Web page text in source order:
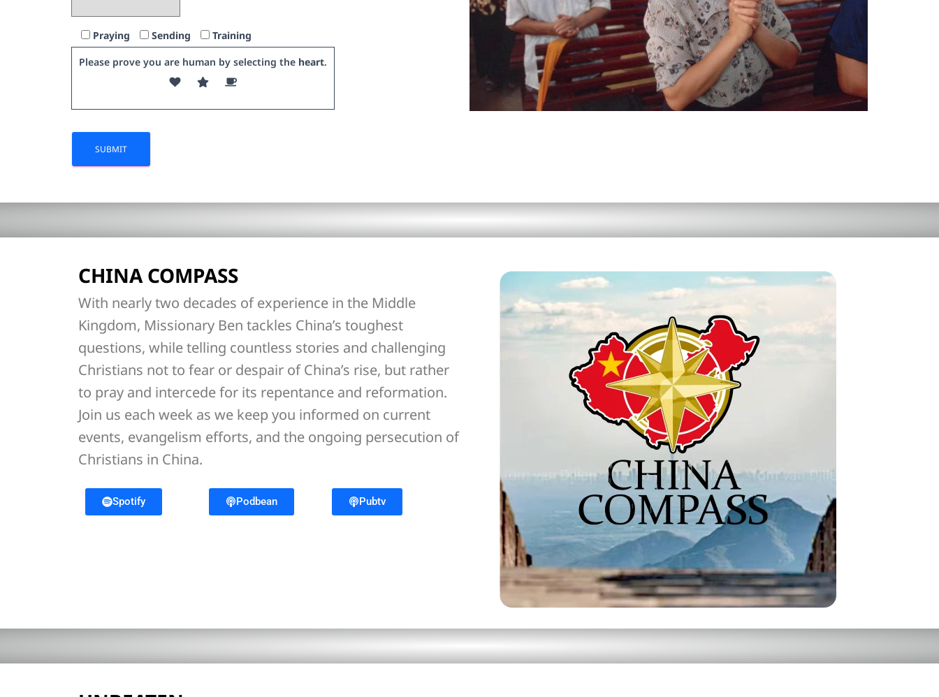
Praying Sending
Training
Please prove you are human by selecting the heart.
CHINA COMPASS
With nearly two decades of experience in the Middle
Kingdom, Missionary Ben tackles China’s toughest
questions, while telling countless stories and challenging
Christians not to fear or despair of China’s rise, but rather
to pray and intercede for its repentance and reformation.
Join us each week as we keep you informed on current
events, evangelism efforts, and the ongoing persecution of
Christians in China.
Spotify Podbean Pubtv